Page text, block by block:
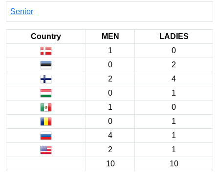
Senior
Country MEN
LADIES
1
0
0
2
2
4
0
1
1
0
0
1
4
1
2
1
10
10